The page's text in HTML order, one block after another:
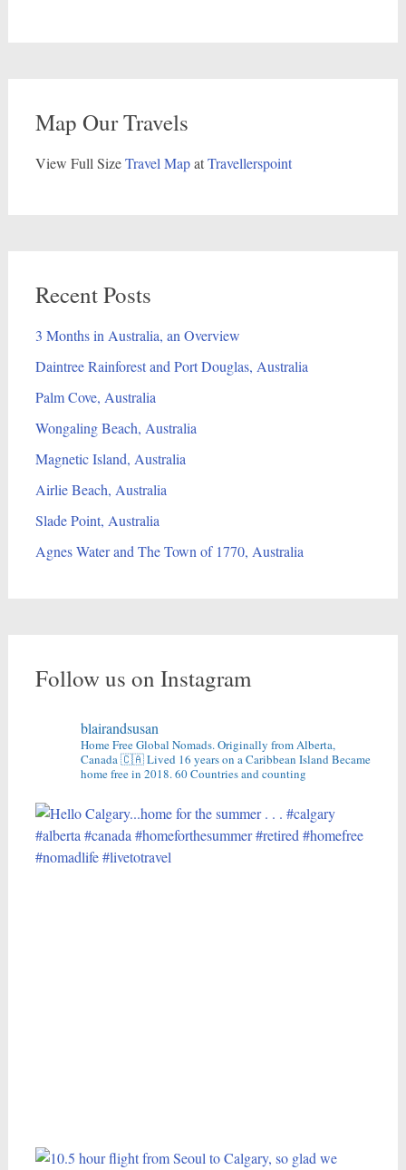
Map Our Travels
View Full SizeTravel MapatTravellerspoint
Recent Posts
3 Months in Australia, an Overview
Daintree Rainforest and Port Douglas, Australia
Palm Cove, Australia
Wongaling Beach, Australia
Magnetic Island, Australia
Airlie Beach, Australia
Slade Point, Australia
Agnes Water and The Town of 1770, Australia
Follow us on Instagram
blairandsusan
Home Free Global Nomads.Originally from Alberta,
Canada 🇨🇦Lived 16 years on a Caribbean IslandBecame
home free in 2018.60 Countries and counting